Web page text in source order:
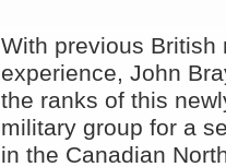
With previous British
experience, John
the ranks of this
military group for a
in the Canadian